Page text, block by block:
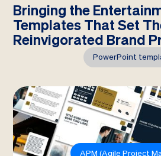
Bringing the
Templates That Set
Reinvigorated Brand
PowerPoint
APM (Agile Project